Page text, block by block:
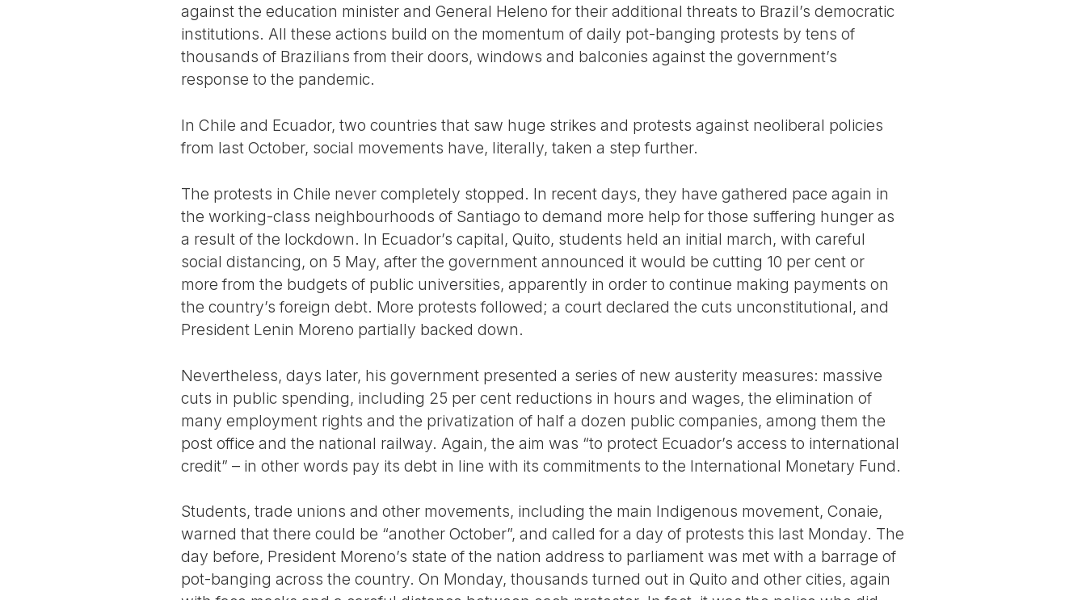
against the education minister and General Heleno for their additional threats to Brazil’s democratic
institutions. All these actions build on the momentum of daily pot-banging protests by tens of
thousands of Brazilians from their doors, windows and balconies against the government’s
response to the pandemic.
In Chile and Ecuador, two countries that saw huge strikes and protests against neoliberal policies
from last October, social movements have, literally, taken a step further.
The protests in Chile never completely stopped. In recent days, they have gathered pace again in
the working-class neighbourhoods of Santiago to demand more help for those suffering hunger as
a result of the lockdown. In Ecuador’s capital, Quito, students held an initial march, with careful
social distancing, on 5 May, after the government announced it would be cutting 10 per cent or
more from the budgets of public universities, apparently in order to continue making payments on
the country’s foreign debt. More protests followed; a court declared the cuts unconstitutional, and
President Lenin Moreno partially backed down.
Nevertheless, days later, his government presented a series of new austerity measures: massive
cuts in public spending, including 25 per cent reductions in hours and wages, the elimination of
many employment rights and the privatization of half a dozen public companies, among them the
post office and the national railway. Again, the aim was “to protect Ecuador’s access to international
credit” – in other words pay its debt in line with its commitments to the International Monetary Fund.
Students, trade unions and other movements, including the main Indigenous movement, Conaie,
warned that there could be “another October”, and called for a day of protests this last Monday. The
day before, President Moreno’s state of the nation address to parliament was met with a barrage of
pot-banging across the country. On Monday, thousands turned out in Quito and other cities, again